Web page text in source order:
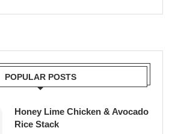
POPULAR POSTS
Honey Lime Chicken & Avocado
Rice Stack